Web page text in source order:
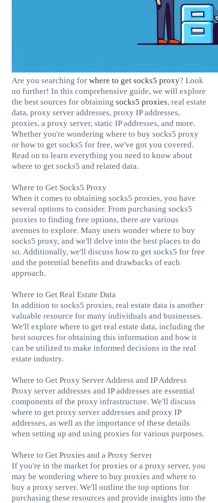
Are you searching for where to get socks5 proxy? Look
no further! In this comprehensive guide, we will explore
the best sources for obtaining socks5 proxies, real estate
data, proxy server addresses, proxy IP addresses,
proxies, a proxy server, static IP addresses, and more.
Whether you're wondering where to buy socks5 proxy
or how to get socks5 for free, we've got you covered.
Read on to learn everything you need to know about
where to get socks5 and related data.
Where to Get Socks5 Proxy
When it comes to obtaining socks5 proxies, you have
several options to consider. From purchasing socks5
proxies to finding free options, there are various
avenues to explore. Many users wonder where to buy
socks5 proxy, and we'll delve into the best places to do
so. Additionally, we'll discuss how to get socks5 for free
and the potential benefits and drawbacks of each
approach.
Where to Get Real Estate Data
In addition to socks5 proxies, real estate data is another
valuable resource for many individuals and businesses.
We'll explore where to get real estate data, including the
best sources for obtaining this information and how it
can be utilized to make informed decisions in the real
estate industry.
Where to Get Proxy Server Address and IP Address
Proxy server addresses and IP addresses are essential
components of the proxy infrastructure. We'll discuss
where to get proxy server addresses and proxy IP
addresses, as well as the importance of these details
when setting up and using proxies for various purposes.
Where to Get Proxies and a Proxy Server
If you're in the market for proxies or a proxy server, you
may be wondering where to buy proxies and where to
buy a proxy server. We'll outline the top options for
purchasing these resources and provide insights into the